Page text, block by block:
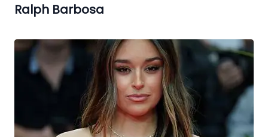
Ralph Barbosa